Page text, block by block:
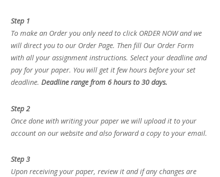
Step 1
To make an Order you only need to click ORDER NOW and we
will direct you to our Order Page. Then fill Our Order Form
with all your assignment instructions. Select your deadline and
pay for your paper. You will get it few hours before your set
deadline.Deadline range from 6 hours to 30 days.
Step 2
Once done with writing your paper we will upload it to your
account on our website and also forward a copy to your email.
Step 3
Upon receiving your paper, review it and if any changes are